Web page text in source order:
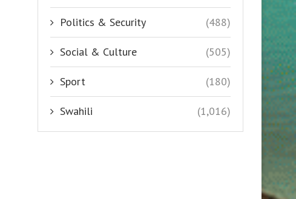
Politics & Security (488)
Social & Culture (505)
Sport (180)
Swahili (1,016)